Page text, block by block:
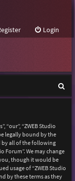
Login
e
“our”, “ZWEB Studio
legally bound by the
by all of the following
Forum”. We may change
though it would be
usage of “ZWEB Studio
by these terms as they